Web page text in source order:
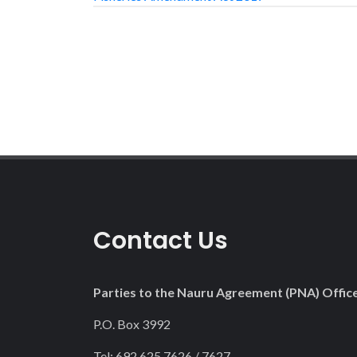
Contact Us
Parties to the Nauru Agreement (PNA)
P.O. Box 3992